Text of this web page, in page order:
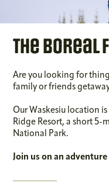
The Boreal
Are you looking for
family or friends
Our Waskesiu location
Ridge Resort, a short 5-
National Park.
Join us on an